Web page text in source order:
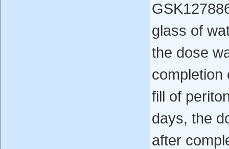
glass of
the dose
completion
fill of
days, the
after